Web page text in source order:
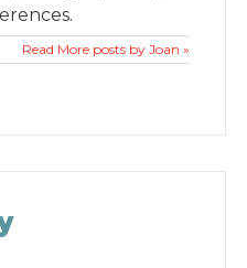
Read More posts by Joan »